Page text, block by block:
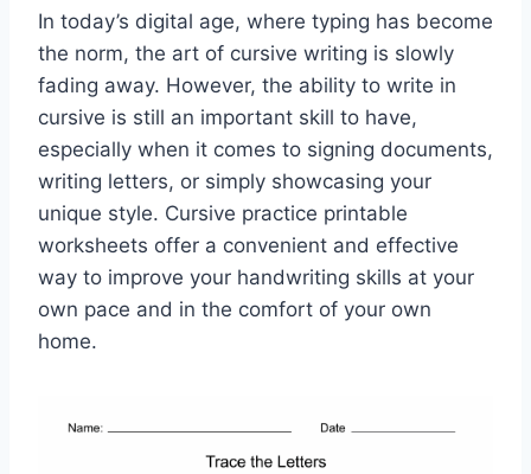
In today’s digital age, where typing has become
the norm, the art of cursive writing is slowly
fading away. However, the ability to write in
cursive is still an important skill to have,
especially when it comes to signing documents,
writing letters, or simply showcasing your
unique style. Cursive practice printable
worksheets offer a convenient and effective
way to improve your handwriting skills at your
own pace and in the comfort of your own
home.